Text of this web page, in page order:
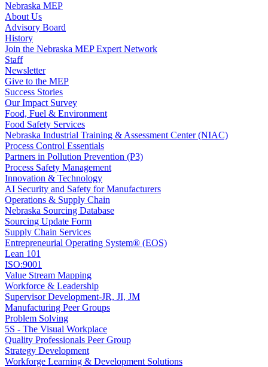
Nebraska MEP
About Us
Advisory Board
History
Join the Nebraska MEP Expert Network
Staff
Newsletter
Give to the MEP
Success Stories
Our Impact Survey
Food, Fuel & Environment
Food Safety Services
Nebraska Industrial Training & Assessment Center (NIAC)
Process Control Essentials
Partners in Pollution Prevention (P3)
Process Safety Management
Innovation & Technology
AI Security and Safety for Manufacturers
Operations & Supply Chain
Nebraska Sourcing Database
Sourcing Update Form
Supply Chain Services
Entrepreneurial Operating System® (EOS)
Lean 101
ISO:9001
Value Stream Mapping
Workforce & Leadership
Supervisor Development-JR, JI, JM
Manufacturing Peer Groups
Problem Solving
5S - The Visual Workplace
Quality Professionals Peer Group
Strategy Development
Workforge Learning & Development Solutions